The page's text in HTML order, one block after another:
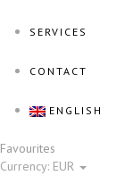
SERVICES
CONTACT
ENGLISH
Favourites
Currency: EUR